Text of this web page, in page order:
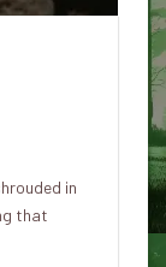
in
that